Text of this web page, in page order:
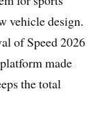
vehicle design.
of Speed 2026
made
the total